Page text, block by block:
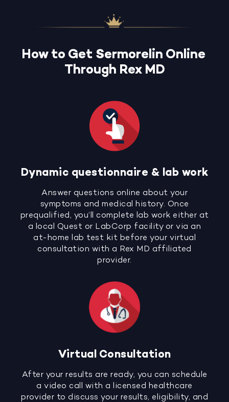
How to Get Sermorelin Online
Through Rex MD
Dynamic questionnaire & lab work
Answer questions online about your
symptoms and medical history. Once
prequalified, you’ll complete lab work either at
a local Quest or LabCorp facility or via an
at-home lab test kit before your virtual
consultation with a Rex MD affiliated
provider.
Virtual Consultation
After your results are ready, you can schedule
a video call with a licensed healthcare
provider to discuss your results, eligibility, and